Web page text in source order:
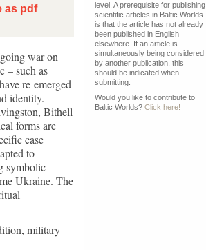
as pdf
war on
– such as
re-emerged
identity.
Bithell
forms are
case
to
symbolic
Ukraine. The
military
level. A prerequisite for publishing
scientific articles in Baltic Worlds
is that the article has not already
been published in English
elsewhere. If an article is
simultaneously being considered
by another publication, this
should be indicated when
submitting.
Would you like to contribute to
Baltic Worlds? Click here!